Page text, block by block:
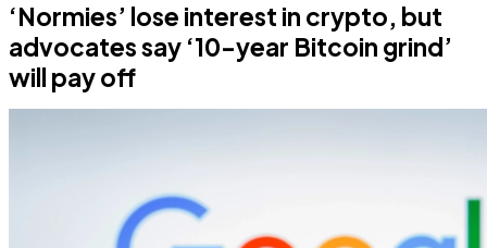
‘Normies’ lose interest in crypto, but
advocates say ‘10-year Bitcoin grind’
will pay off